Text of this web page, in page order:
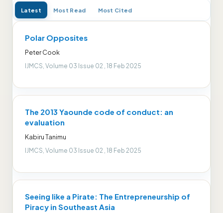
Latest Most Read Most Cited
Polar Opposites
Peter Cook
IJMCS, Volume 03 Issue 02 , 18 Feb 2025
The 2013 Yaounde code of conduct: an
evaluation
Kabiru Tanimu
IJMCS, Volume 03 Issue 02 , 18 Feb 2025
Seeing like a Pirate: The Entrepreneurship of
Piracy in Southeast Asia